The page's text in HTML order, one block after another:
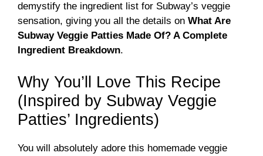
demystify the ingredient list for Subway’s veggie
sensation, giving you all the details on What Are
Subway Veggie Patties Made Of? A Complete
Ingredient Breakdown.
Why You’ll Love This Recipe
(Inspired by Subway Veggie
Patties’ Ingredients)
You will absolutely adore this homemade veggie